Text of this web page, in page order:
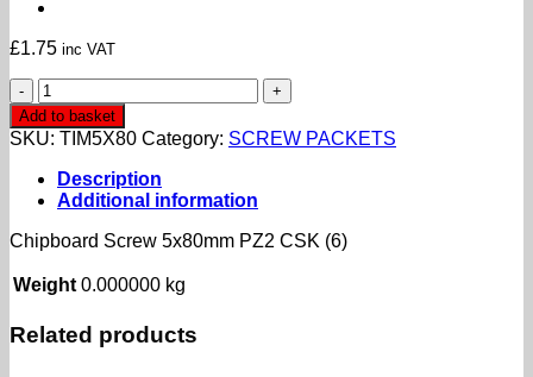
£1.75 inc VAT
Chipboard
Screw
5x80mm
PZ2
CSK
(6)
quantity
Add to basket
SKU: TIM5X80 Category: SCREW PACKETS
Description
Additional information
Chipboard Screw 5x80mm PZ2 CSK (6)
Weight 0.000000 kg
Related products